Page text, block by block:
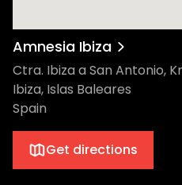
Amnesia Ibiza
Ctra. Ibiza a San Antonio,
Ibiza, Islas Baleares
Spain
Get directions